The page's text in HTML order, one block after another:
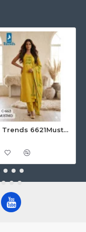
Kaya Trends 6621Mustard Cotton Salwar Kameez Size Set at Wholesale Rate